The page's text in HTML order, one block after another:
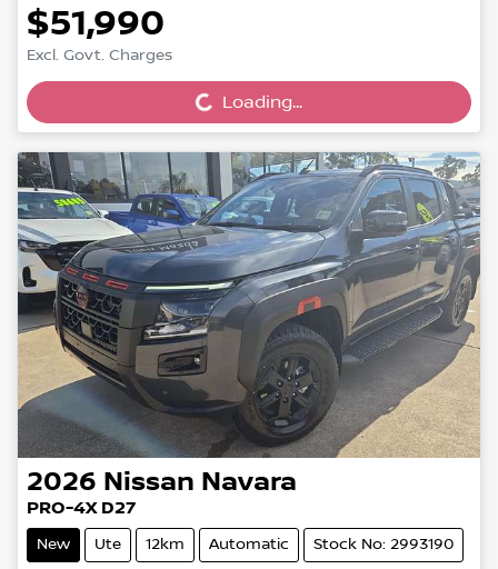
$51,990
Excl. Govt. Charges Loading...Loading...
2026 Nissan Navara
PRO-4X D27
New Ute 12km Automatic Stock No: 2993190